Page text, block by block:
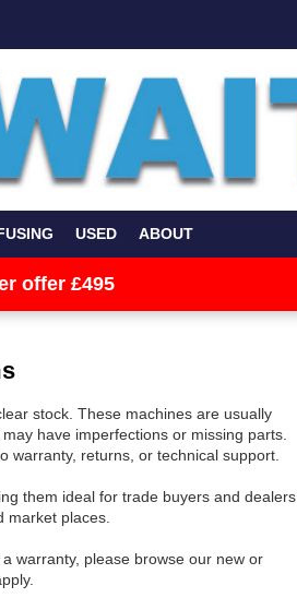
USED ABOUT
offer £495
stock. These machines are usually
have imperfections or missing parts.
warranty, returns, or technical support.
them ideal for trade buyers and dealers
market places.
warranty, please browse our new or